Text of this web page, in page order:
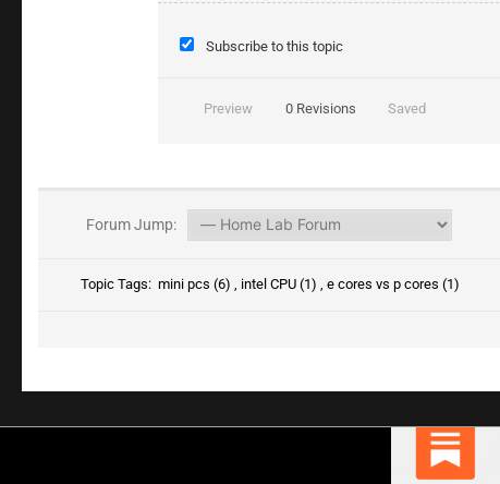
Subscribe to this topic
Preview 0Revisions Saved
Forum Jump:
Topic Tags:mini pcs (6) intel CPU (1) e cores vs p cores (1)